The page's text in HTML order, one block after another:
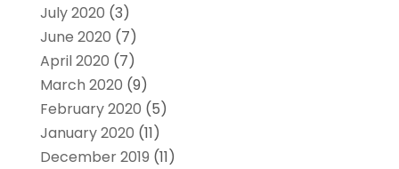
July 2020 (3)
June 2020 (7)
April 2020 (7)
March 2020 (9)
February 2020 (5)
January 2020 (11)
December 2019 (11)